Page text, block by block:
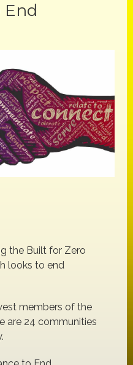
End
the Built for Zero
looks to end
members of the
are 24 communities